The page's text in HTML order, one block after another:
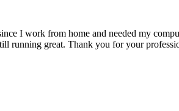
I work from home and needed my
running great. Thank you for your